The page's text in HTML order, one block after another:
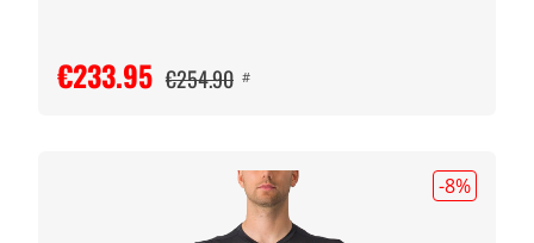
€233.95 €254.90 #
-8%